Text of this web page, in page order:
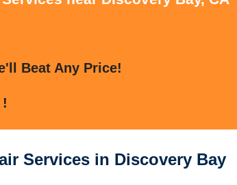
Beat Any Price!
Services in Discovery Bay